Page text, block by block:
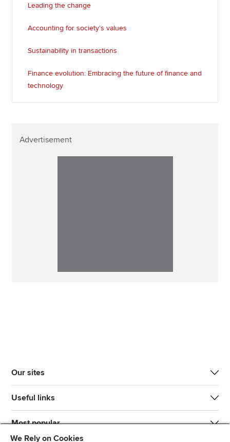
Leading the change
Accounting for society’s values
Sustainability in transactions
Finance evolution: Embracing the future of finance and
technology
Advertisement
Our sites
Useful links
Most popular
We Rely on Cookies